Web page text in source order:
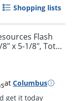
and get it
Shopping lists
Flash
x 5-1/8", Total
at Columbus